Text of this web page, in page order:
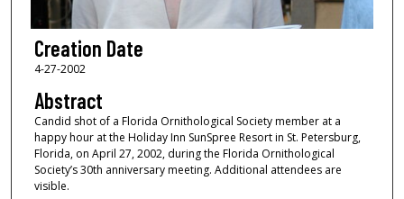
Creation Date
4-27-2002
Abstract
Candid shot of a Florida Ornithological Society member at a
happy hour at the Holiday Inn SunSpree Resort in St. Petersburg,
Florida, on April 27, 2002, during the Florida Ornithological
Society’s 30th anniversary meeting. Additional attendees are
visible.